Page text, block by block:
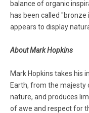
balance of organic
has been called
appears to display
About Mark Hopkins
Mark Hopkins takes his
Earth, from the majesty
nature, and produces
of awe and respect for